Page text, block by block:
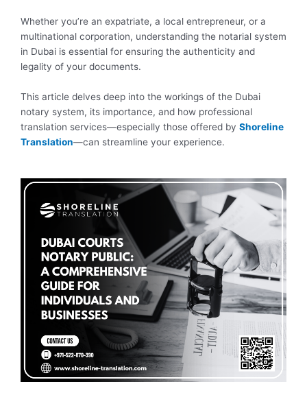
Whether you’re an expatriate, a local entrepreneur, or a
multinational corporation, understanding the notarial system
in Dubai is essential for ensuring the authenticity and
legality of your documents.
This article delves deep into the workings of the Dubai
notary system, its importance, and how professional
translation services—especially those offered by Shoreline
Translation—can streamline your experience.